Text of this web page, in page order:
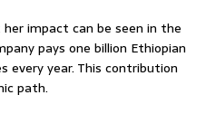
impact can be seen in the
pays one billion Ethiopian
every year. This contribution
path.